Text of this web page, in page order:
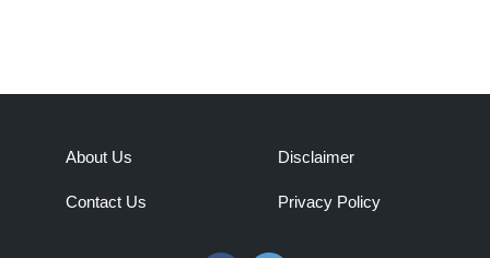
About Us
Contact Us
Disclaimer
Privacy Policy